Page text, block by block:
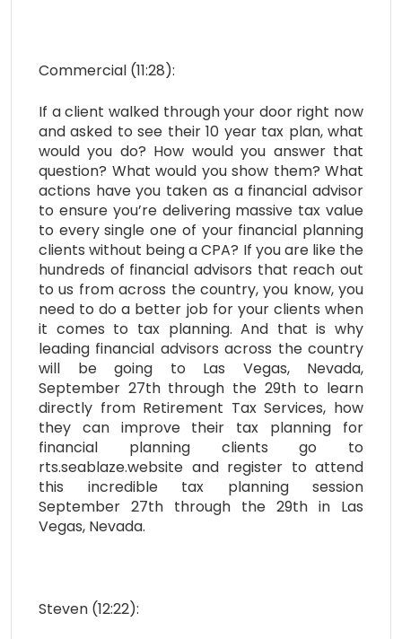
Commercial (11:28):
If a client walked through your door right now
and asked to see their 10 year tax plan, what
would you do? How would you answer that
question? What would you show them? What
actions have you taken as a financial advisor
to ensure you’re delivering massive tax value
to every single one of your financial planning
clients without being a CPA? If you are like the
hundreds of financial advisors that reach out
to us from across the country, you know, you
need to do a better job for your clients when
it comes to tax planning. And that is why
leading financial advisors across the country
will be going to Las Vegas, Nevada,
September 27th through the 29th to learn
directly from Retirement Tax Services, how
they can improve their tax planning for
financial planning clients go to
rts.seablaze.website and register to attend
this incredible tax planning session
September 27th through the 29th in Las
Vegas, Nevada.
Steven (12:22):